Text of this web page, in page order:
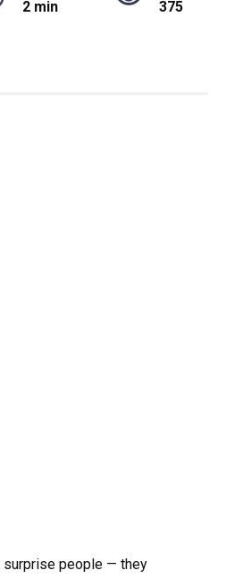
2 min 375
surprise people — they